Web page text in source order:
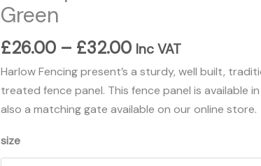
Green
£26.00 – £32.00 Inc VAT
Harlow Fencing present’s a sturdy, well built,
treated fence panel. This fence panel is available
also a matching gate available on our online store.
size
Treated
quantity